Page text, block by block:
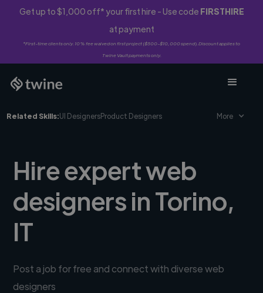
Get up to $1,000 off* your first hire - Use code FIRSTHIRE
at payment
*First-time clients only. 10% fee waived on first project ($500-$10,000 spend). Discount applies to
Twine Vault payments only.
Related Skills:UI DesignersProduct Designers More
Hire expert web
designers in Torino,
IT
Post a job for free and connect with diverse web
designers